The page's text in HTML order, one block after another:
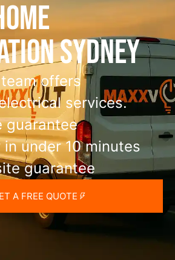
Sydney
offers
services.
guarantee
under 10 minutes
guarantee
A FREE QUOTE